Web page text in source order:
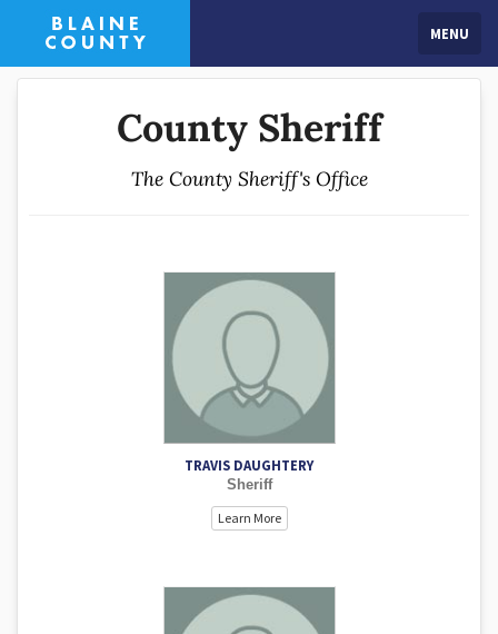
MENU
County Sheriff
The County Sheriff's Office
TRAVIS DAUGHTERY
Sheriff
Learn More